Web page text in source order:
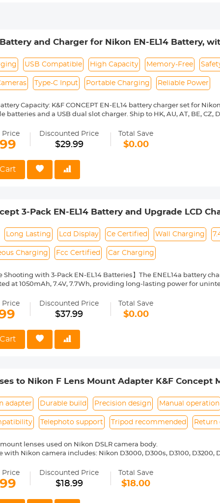
Battery and Charger for Nikon EN-EL14 Battery,
USB Compatible High Capacity Memory-Free
Type-C Input Portable Charging Reliable Power
Capacity: K&F CONCEPT EN-EL14 battery charger set for
batteries and a USB dual slot charger. Ship to HK, AU, AT, BE, CZ, DK,
for Nikon Camera: K&F CONCEPT EN-EL14 replacement battery
are widely suit for Nikon D3100, D3200, D3300, D3400, D3500,
P7100, P7200, P7700, P7800 cameras, and more
Option: with Micro USB and Type-C dual input ports, it
charger or external power supply.
The EN-EL14 charger built with over-charging, over-
Price Discounted Price
$29.99
Total Save
$0.00
3-Pack EN-EL14 Battery and Upgrade LCD
P7800 Cameras
Long Lasting Lcd Display Ce Certified Wall Charging
Charging Fcc Certified Car Charging
Shooting with 3-Pack EN-EL14 Batteries】The ENEL14a battery
at 1050mAh, 7.4V, 7.7Wh, providing long-lasting power for
】The EN-EL14 replacement batteries are compatible with
D3200, D3300, D3400, D3500, Coolpix P7000, P7100, P7200,
EN-EL14 EN-EL14a batteries.
EL14 Battery Charger with LCD Screen】The upgraded three slot
at the same time, and the LCD screen clearly shows the
Protections】CE/FCC/RoHS/3C certified, built-in multiple
cable
Price Discounted Price
$37.99
Total Save
$0.00
to Nikon F Lens Mount Adapter K&F Concept
adapter Durable build Precision design Manual operation
Telephoto support Tripod recommended Return
lenses used on Nikon DSLR camera body.
with Nikon camera includes: Nikon D3000, D300s, D3100, D3200,
D810, D810a, D850, D90 etc.
and aluminum. Stable, precise and durable construction.
medium format lenses, we suggest to use with a telephoto bracket
Price Discounted Price
$18.99
Total Save
$18.00